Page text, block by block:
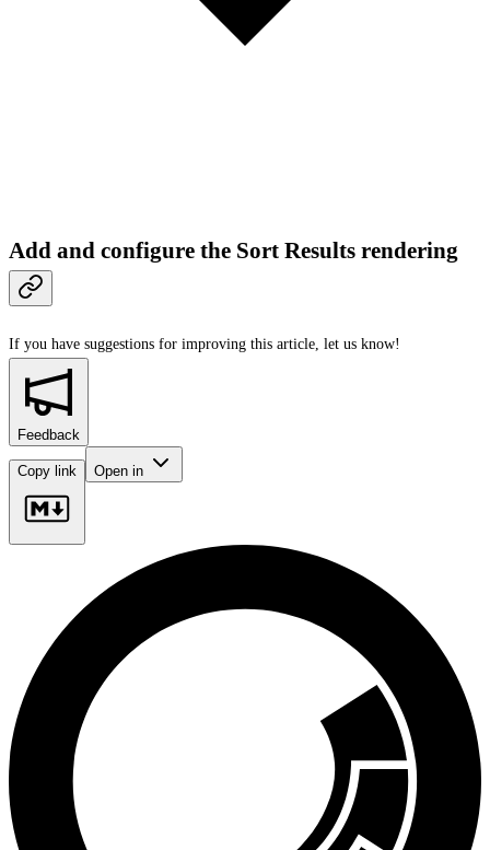
Add and configure the Sort Results rendering
If you have suggestions for improving this article, let us know!
Feedback
Copy link Open in